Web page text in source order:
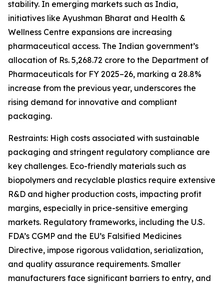
stability. In emerging markets such as India,
initiatives like Ayushman Bharat and Health &
Wellness Centre expansions are increasing
pharmaceutical access. The Indian government’s
allocation of Rs. 5,268.72 crore to the Department of
Pharmaceuticals for FY 2025–26, marking a 28.8%
increase from the previous year, underscores the
rising demand for innovative and compliant
packaging.
Restraints: High costs associated with sustainable
packaging and stringent regulatory compliance are
key challenges. Eco-friendly materials such as
biopolymers and recyclable plastics require extensive
R&D and higher production costs, impacting profit
margins, especially in price-sensitive emerging
markets. Regulatory frameworks, including the U.S.
FDA’s CGMP and the EU’s Falsified Medicines
Directive, impose rigorous validation, serialization,
and quality assurance requirements. Smaller
manufacturers face significant barriers to entry, and